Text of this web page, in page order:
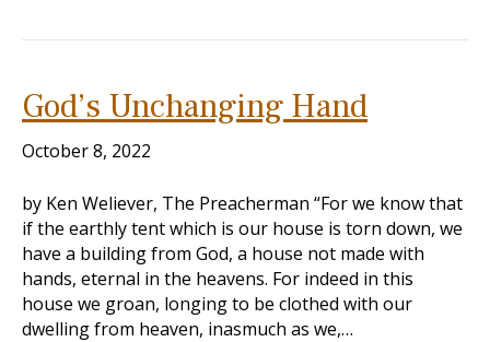
God’s Unchanging Hand
October 8, 2022
by Ken Weliever, The Preacherman “For we know that
if the earthly tent which is our house is torn down, we
have a building from God, a house not made with
hands, eternal in the heavens. For indeed in this
house we groan, longing to be clothed with our
dwelling from heaven, inasmuch as we,…